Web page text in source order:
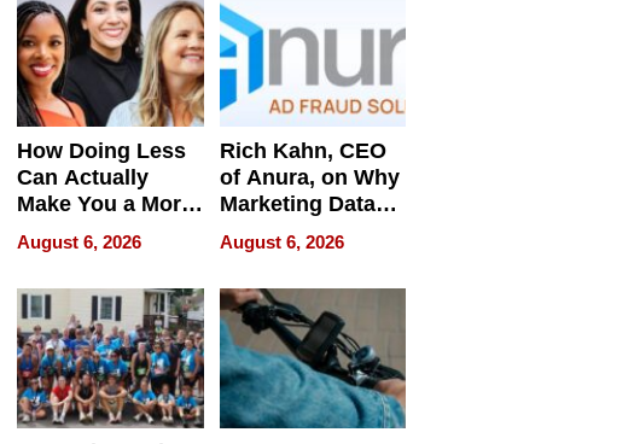
How Doing Less
Can Actually
Make You a More
Effective Leader
August 6, 2026
Rich Kahn, CEO
of Anura, on Why
Marketing Data
Can Be
Misleading
August 6, 2026